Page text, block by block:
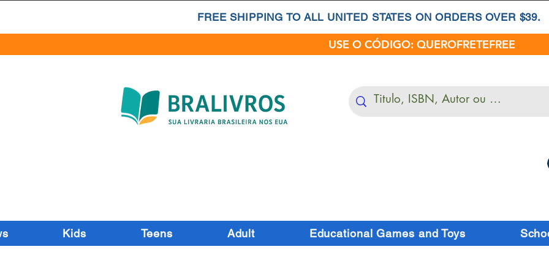
FREE SHIPPING TO ALL UNITED STATES ON ORDERS OVER $39.
USE O CÓDIGO: QUEROFRETEFREE
Kids Teens Adult Educational Games and Toys